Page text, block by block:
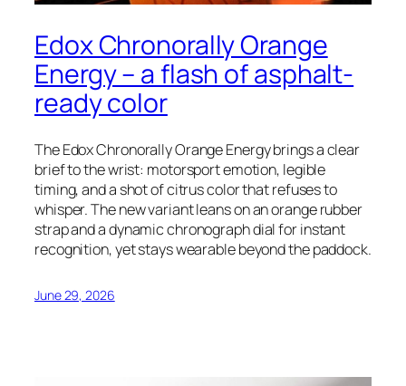
Edox Chronorally Orange
Energy – a flash of asphalt-
ready color
The Edox Chronorally Orange Energy brings a clear
brief to the wrist: motorsport emotion, legible
timing, and a shot of citrus color that refuses to
whisper. The new variant leans on an orange rubber
strap and a dynamic chronograph dial for instant
recognition, yet stays wearable beyond the paddock.
June 29, 2026